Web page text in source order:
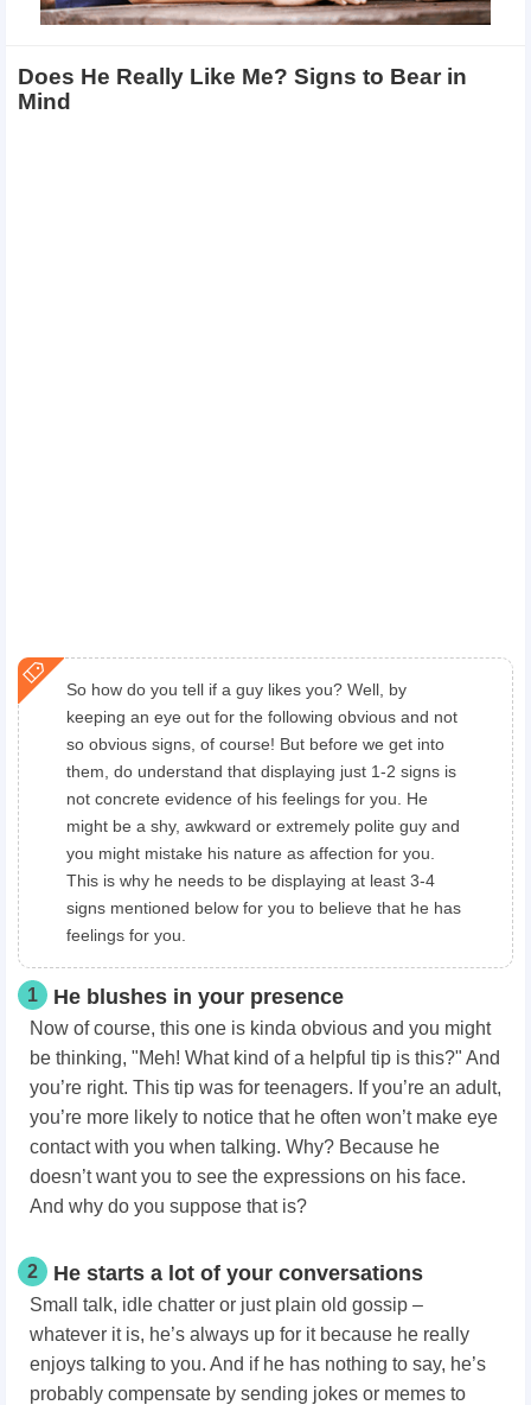
Does He Really Like Me? Signs to Bear in
Mind
So how do you tell if a guy likes you? Well, by
keeping an eye out for the following obvious and not
so obvious signs, of course! But before we get into
them, do understand that displaying just 1-2 signs is
not concrete evidence of his feelings for you. He
might be a shy, awkward or extremely polite guy and
you might mistake his nature as affection for you.
This is why he needs to be displaying at least 3-4
signs mentioned below for you to believe that he has
feelings for you.
1 He blushes in your presence
Now of course, this one is kinda obvious and you might
be thinking, "Meh! What kind of a helpful tip is this?" And
you’re right. This tip was for teenagers. If you’re an adult,
you’re more likely to notice that he often won’t make eye
contact with you when talking. Why? Because he
doesn’t want you to see the expressions on his face.
And why do you suppose that is?
2 He starts a lot of your conversations
Small talk, idle chatter or just plain old gossip –
whatever it is, he’s always up for it because he really
enjoys talking to you. And if he has nothing to say, he’s
probably compensate by sending jokes or memes to